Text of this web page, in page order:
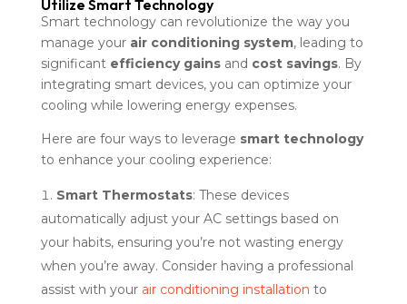
Utilize Smart Technology
Smart technology can revolutionize the way you
manage your air conditioning system, leading to
significant efficiency gainsand cost savings. By
integrating smart devices, you can optimize your
cooling while lowering energy expenses.
Here are four ways to leverage smart technology
to enhance your cooling experience:
Smart Thermostats: These devices
automatically adjust your AC settings based on
your habits, ensuring you’re not wasting energy
when you’re away. Consider having a professional
assist with your air conditioning installation to